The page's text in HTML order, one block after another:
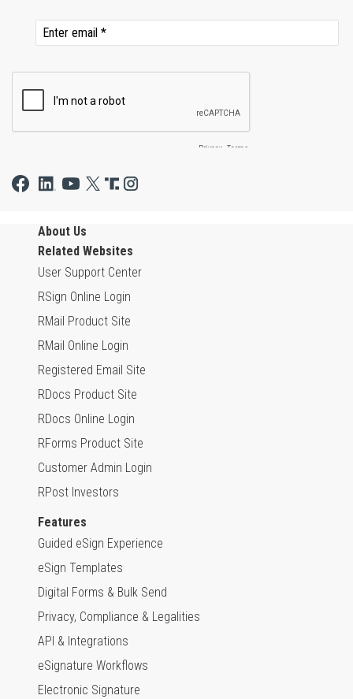
About Us
Related Websites
User Support Center
RSign Online Login
RMail Product Site
RMail Online Login
Registered Email Site
RDocs Product Site
RDocs Online Login
RForms Product Site
Customer Admin Login
RPost Investors
Features
Guided eSign Experience
eSign Templates
Digital Forms & Bulk Send
Privacy, Compliance & Legalities
API & Integrations
eSignature Workflows
Electronic Signature